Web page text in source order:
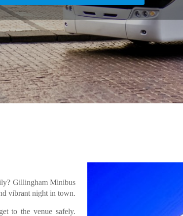
Gillingham Minibus
vibrant night in town.
to the venue safely.